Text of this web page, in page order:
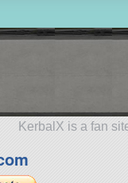
KerbalX is a fan